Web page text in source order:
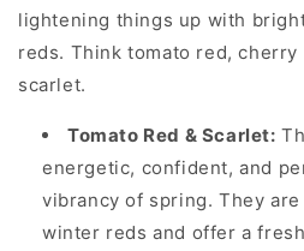
lightening things up with
reds. Think tomato red,
scarlet.
Tomato Red & Scarlet:
energetic, confident, and
vibrancy of spring. They
winter reds and offer a